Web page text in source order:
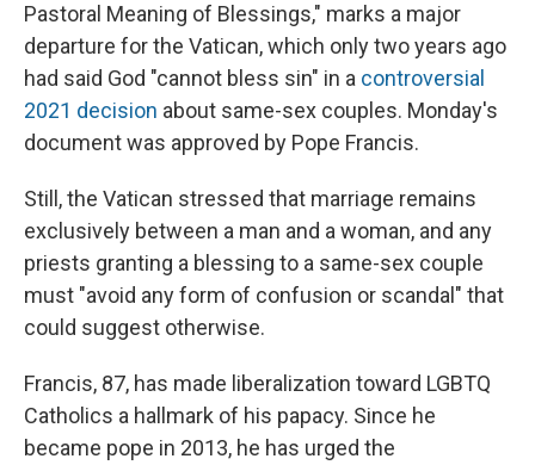
Pastoral Meaning of Blessings," marks a major
departure for the Vatican, which only two years ago
had said God "cannot bless sin" in a controversial
2021 decision about same-sex couples. Monday's
document was approved by Pope Francis.
Still, the Vatican stressed that marriage remains
exclusively between a man and a woman, and any
priests granting a blessing to a same-sex couple
must "avoid any form of confusion or scandal" that
could suggest otherwise.
Francis, 87, has made liberalization toward LGBTQ
Catholics a hallmark of his papacy. Since he
became pope in 2013, he has urged the